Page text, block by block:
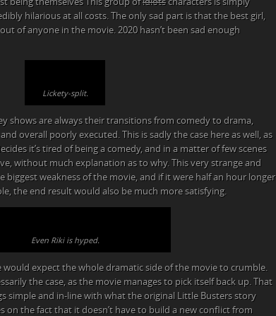
hilarious at all costs. The only sad part is that the best girl,
of anyone in the movie. 2020 hasn’t been sad enough
Lickety-split.
shows are always their transitions from comedy to drama,
overall poorly executed. This is sadly the case here as well, as
it’s tired of being a comedy, and in a matter of few scenes
without much explanation as to why. This very strange and
weakness of the movie, and if it were half an hour longer
the end result would also be much more satisfying.
Even Riki is hyped.
would expect the whole dramatic side of the movie to crumble.
the case, as the movie manages to pick itself back up. That
simple and in-line with what the original Little Busters story
on the fact that it doesn’t have to build a new conflict from